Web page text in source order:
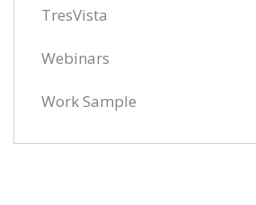
TresVista
Webinars
Work Sample